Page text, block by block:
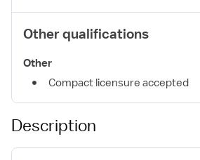
Other qualifications
Other
Compact licensure accepted
Description